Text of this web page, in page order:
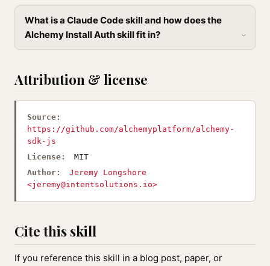
What is a Claude Code skill and how does the
Alchemy Install Auth skill fit in?
Attribution & license
Source:
https://github.com/alchemyplatform/alchemy-
sdk-js
License:
MIT
Author:
Jeremy Longshore
<jeremy@intentsolutions.io>
Cite this skill
If you reference this skill in a blog post, paper, or